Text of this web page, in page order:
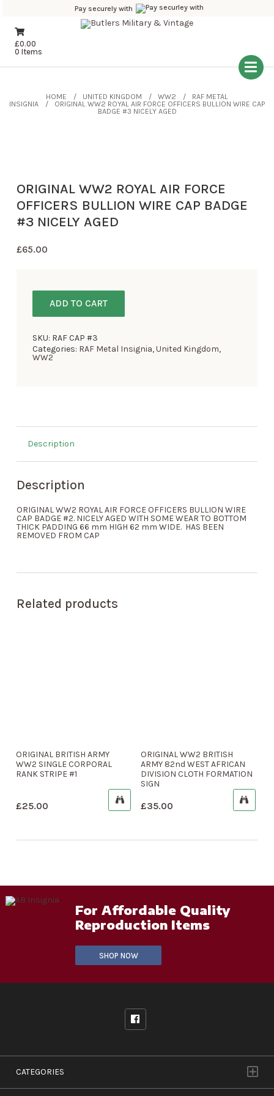
Pay securely with
£0.00
0 Items
HOME UNITED KINGDOM WW2
RAF METAL
INSIGNIA
ORIGINAL WW2 ROYAL AIR FORCE OFFICERS BULLION WIRE CAP
BADGE #3 NICELY AGED
ORIGINAL WW2 ROYAL AIR FORCE
OFFICERS BULLION WIRE CAP BADGE
#3 NICELY AGED
£65.00
ADD TO CART
SKU: RAF CAP #3
Categories: RAF Metal Insignia,United Kingdom,
WW2
Description
Description
ORIGINAL WW2 ROYAL AIR FORCE OFFICERS BULLION WIRE
CAP BADGE #2. NICELY AGED WITH SOME WEAR TO BOTTOM
THICK PADDING 66 mm HIGH 62 mm WIDE. HAS BEEN
REMOVED FROM CAP
Related products
ORIGINAL BRITISH ARMY
WW2 SINGLE CORPORAL
RANK STRIPE #1
£25.00
ORIGINAL WW2 BRITISH
ARMY 82nd WEST AFRICAN
DIVISION CLOTH FORMATION
SIGN
£35.00
For Affordable Quality
Reproduction Items
SHOP NOW
CATEGORIES